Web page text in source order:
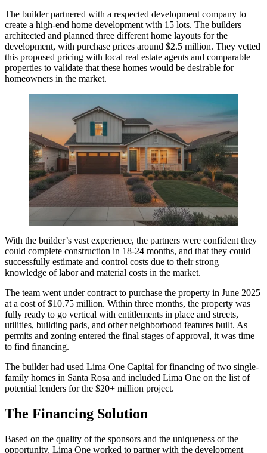
The builder partnered with a respected development company to
create a high-end home development with 15 lots. The builders
architected and planned three different home layouts for the
development, with purchase prices around $2.5 million. They vetted
this proposed pricing with local real estate agents and comparable
properties to validate that these homes would be desirable for
homeowners in the market.
With the builder’s vast experience, the partners were confident they
could complete construction in 18-24 months, and that they could
successfully estimate and control costs due to their strong
knowledge of labor and material costs in the market.
The team went under contract to purchase the property in June 2025
at a cost of $10.75 million. Within three months, the property was
fully ready to go vertical with entitlements in place and streets,
utilities, building pads, and other neighborhood features built. As
permits and zoning entered the final stages of approval, it was time
to find financing.
The builder had used Lima One Capital for financing of two single-
family homes in Santa Rosa and included Lima One on the list of
potential lenders for the $20+ million project.
The Financing Solution
Based on the quality of the sponsors and the uniqueness of the
opportunity, Lima One worked to partner with the development